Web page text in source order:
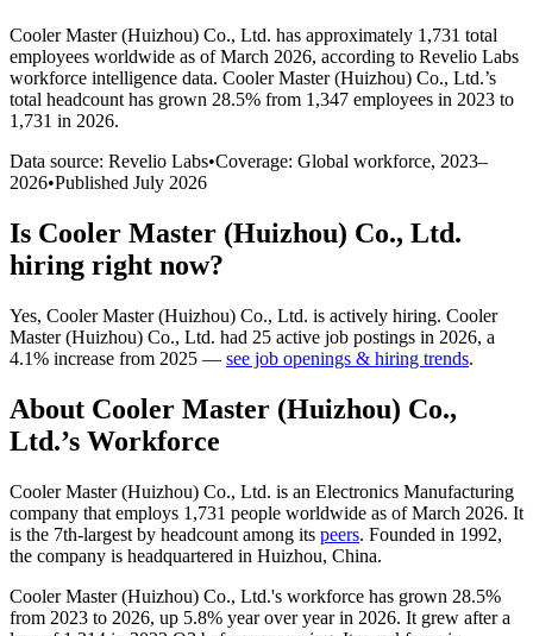
Cooler Master (Huizhou) Co., Ltd. has approximately 1,731 total
employees worldwide as of March 2026, according to Revelio Labs
workforce intelligence data. Cooler Master (Huizhou) Co., Ltd.’s
total headcount has grown 28.5% from 1,347 employees in 2023 to
1,731 in 2026.
Data source: Revelio Labs•Coverage: Global workforce, 2023–
2026•Published July 2026
Is Cooler Master (Huizhou) Co., Ltd.
hiring right now?
Yes, Cooler Master (Huizhou) Co., Ltd. is actively hiring. Cooler
Master (Huizhou) Co., Ltd. had 25 active job postings in 2026, a
4.1% increase from 2025 — see job openings & hiring trends.
About Cooler Master (Huizhou) Co.,
Ltd.’s Workforce
Cooler Master (Huizhou) Co., Ltd. is an Electronics Manufacturing
company that employs 1,731 people worldwide as of March 2026. It
is the 7th-largest by headcount among its peers. Founded in 1992,
the company is headquartered in Huizhou, China.
Cooler Master (Huizhou) Co., Ltd.'s workforce has grown 28.5%
from 2023 to 2026, up 5.8% year over year in 2026. It grew after a